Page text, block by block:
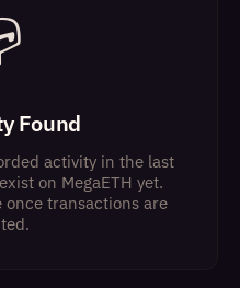
Found
activity in the last
on MegaETH yet.
transactions are